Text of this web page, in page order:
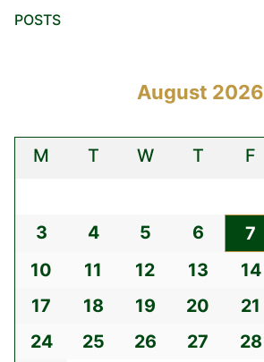
POSTS
August 2026
M T W T F
3
4 5 6 7
10
11 12 13 14
17
18 19 20 21
24
25 26 27 28